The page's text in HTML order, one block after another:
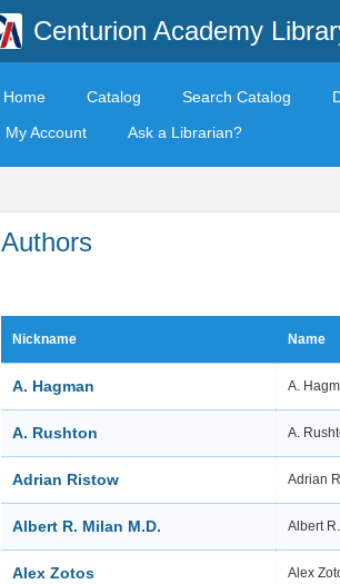
Centurion Academy
Home Catalog Search Catalog
My Account
Ask a Librarian?
Authors
Nickname Name
A. Hagman A.
A. Rushton A.
Adrian Ristow Adrian
Albert R. Milan M.D. Albert
Alex Zotos Alex